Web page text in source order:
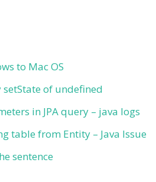
to Mac OS
of undefined
in JPA query – java logs
table from Entity – Java Issue
sentence